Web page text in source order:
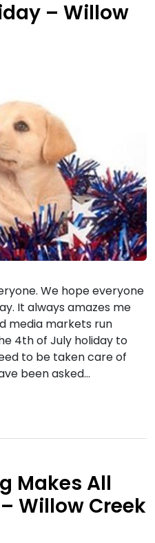
– Willow
We hope everyone
It always amazes me
media markets run
4th of July holiday to
to be taken care of
been asked…
Makes All
Willow Creek